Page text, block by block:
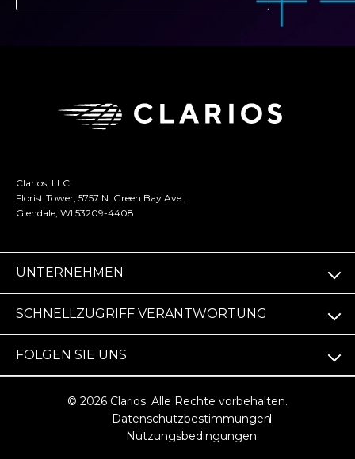
Clarios, LLC.
Florist Tower, 5757 N. Green Bay Ave.,
Glendale, WI 53209-4408
UNTERNEHMEN
SCHNELLZUGRIFF VERANTWORTUNG
FOLGEN SIE UNS
© 2026 Clarios. Alle Rechte vorbehalten.
Datenschutzbestimmungen
Nutzungsbedingungen